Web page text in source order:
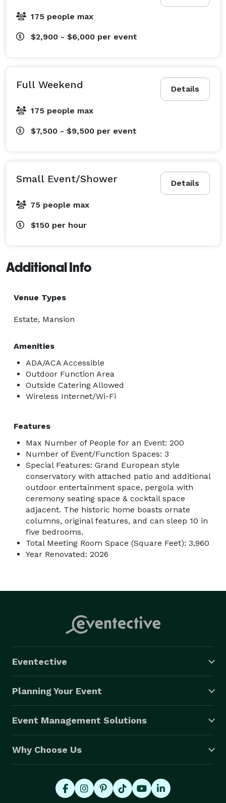
175 people max
$2,900 - $6,000 per event
Details
Full Weekend
175 people max
$7,500 - $9,500 per event
Details
Small Event/Shower
75 people max
$150 per hour
Additional Info
Venue Types
Estate, Mansion
Amenities
ADA/ACA Accessible
Outdoor Function Area
Outside Catering Allowed
Wireless Internet/Wi-Fi
Features
Max Number of People for an Event: 200
Number of Event/Function Spaces: 3
Special Features: Grand European style
conservatory with attached patio and additional
outdoor entertainment space, pergola with
ceremony seating space & cocktail space
adjacent. The historic home boasts ornate
columns, original features, and can sleep 10 in
five bedrooms.
Total Meeting Room Space (Square Feet): 3,960
Year Renovated: 2026
Eventective
Planning Your Event
Event Management Solutions
Why Choose Us